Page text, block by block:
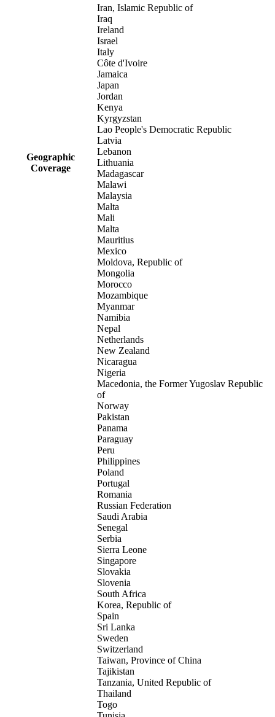
Geographic
Coverage
Iran, Islamic Republic of
Iraq
Ireland
Israel
Italy
Côte d'Ivoire
Jamaica
Japan
Jordan
Kenya
Kyrgyzstan
Lao People's Democratic Republic
Latvia
Lebanon
Lithuania
Madagascar
Malawi
Malaysia
Malta
Mali
Malta
Mauritius
Mexico
Moldova, Republic of
Mongolia
Morocco
Mozambique
Myanmar
Namibia
Nepal
Netherlands
New Zealand
Nicaragua
Nigeria
Macedonia, the Former Yugoslav Republic
of
Norway
Pakistan
Panama
Paraguay
Peru
Philippines
Poland
Portugal
Romania
Russian Federation
Saudi Arabia
Senegal
Serbia
Sierra Leone
Singapore
Slovakia
Slovenia
South Africa
Korea, Republic of
Spain
Sri Lanka
Sweden
Switzerland
Taiwan, Province of China
Tajikistan
Tanzania, United Republic of
Thailand
Togo